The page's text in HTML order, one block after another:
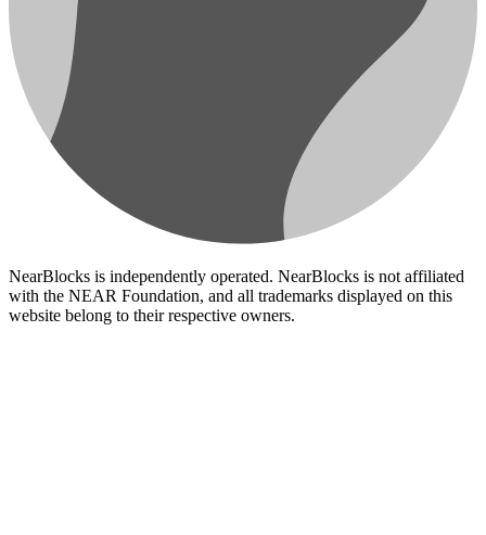
NearBlocks is independently operated. NearBlocks is not affiliated
with the NEAR Foundation, and all trademarks displayed on this
website belong to their respective owners.